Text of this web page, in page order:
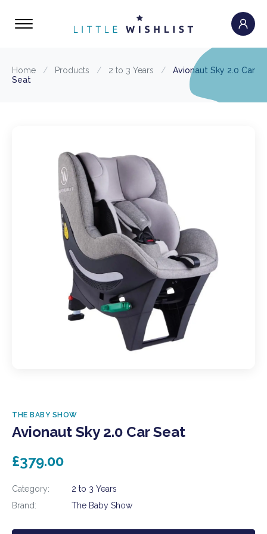
Home / Products / 2 to 3 Years /
Avionaut Sky 2.0 Car
Seat
THE BABY SHOW
Avionaut Sky 2.0 Car Seat
£379.00
Category:
2 to 3 Years
Brand:
The Baby Show